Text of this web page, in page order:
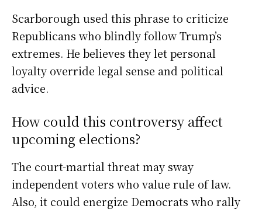
Scarborough used this phrase to criticize
Republicans who blindly follow Trump’s
extremes. He believes they let personal
loyalty override legal sense and political
advice.
How could this controversy affect
upcoming elections?
The court-martial threat may sway
independent voters who value rule of law.
Also, it could energize Democrats who rally